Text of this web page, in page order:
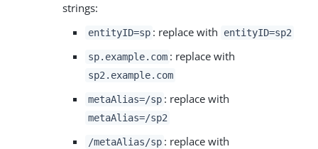
strings:
entityID=sp : replace with entityID=sp2
sp.example.com : replace with
sp2.example.com
metaAlias=/sp : replace with
metaAlias=/sp2
/metaAlias/sp : replace with